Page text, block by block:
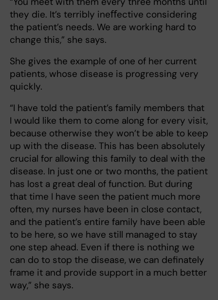
they die. It’s terribly ineﬀective considering
the patient’s needs. We are working hard to
change this,” she says.
She gives the example of one of her current
patients, whose disease is progressing very
quickly.
“I have told the patient’s family members that
I would like them to come along for every visit,
because otherwise they won’t be able to keep
up with the disease. This has been absolutely
crucial for allowing this family to deal with the
disease. In just one or two months, the patient
has lost a great deal of function. But during
that time I have seen the patient much more
often, my nurses have been in close contact,
and the patient’s entire family have been able
to be here, so we have still managed to stay
one step ahead. Even if there is nothing we
can do to stop the disease, we can definately
frame it and provide support in a much better
way,” she says.